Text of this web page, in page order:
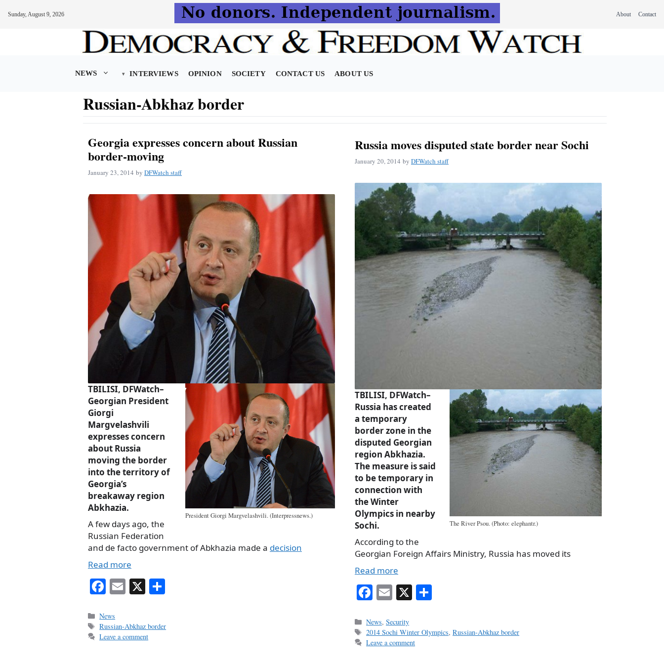
Sunday, August 9, 2026 About Contact
NEWS INTERVIEWS OPINION SOCIETY CONTACT US ABOUT US
Russian-Abkhaz border
Georgia expresses concern about Russian
border-moving
January 23, 2014 by DFWatch staff
President Giorgi Margvelashvili. (Interpressnews.)
TBILISI, DFWatch–
Georgian President
Giorgi
Margvelashvili
expresses concern
about Russia
moving the border
into the territory of
Georgia’s
breakaway region
Abkhazia.
A few days ago, the
Russian Federation
and de facto government of Abkhazia made a decision
Read more
Fa
bo
ok
E X
Categories
News
Tags
Russian-Abkhaz border
Leave a comment
Russia moves disputed state border near Sochi
January 20, 2014 by DFWatch staff
The River Psou. (Photo: elephantr.)
TBILISI, DFWatch–
Russia has created
a temporary
border zone in the
disputed Georgian
region Abkhazia.
The measure is said
to be temporary in
connection with
the Winter
Olympics in nearby
Sochi.
According to the
Georgian Foreign Affairs Ministry, Russia has moved its
Read more
Fa
bo
ok
E
ail
X
Categories
News,Security
Tags
2014 Sochi Winter Olympics,Russian-Abkhaz border
Leave a comment